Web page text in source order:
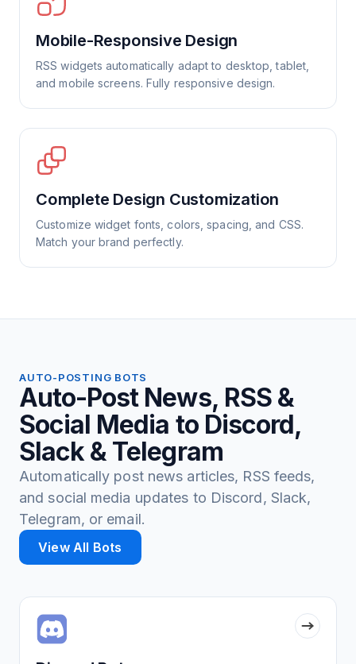
Mobile-Responsive Design
RSS widgets automatically adapt to desktop, tablet,
and mobile screens. Fully responsive design.
Complete Design Customization
Customize widget fonts, colors, spacing, and CSS.
Match your brand perfectly.
AUTO-POSTING BOTS
Auto-Post News, RSS &
Social Media to Discord,
Slack & Telegram
Automatically post news articles, RSS feeds,
and social media updates to Discord, Slack,
Telegram, or email.
View All Bots